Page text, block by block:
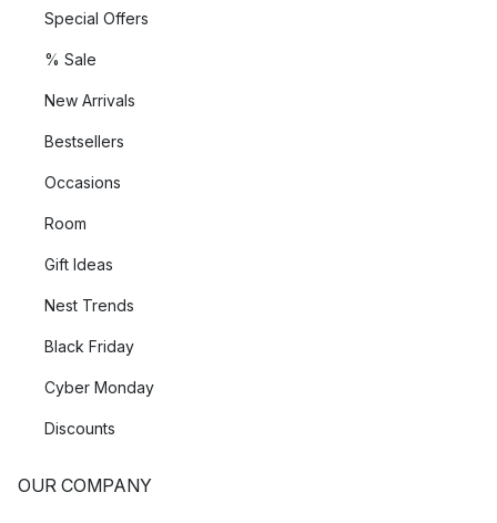
Special Offers
% Sale
New Arrivals
Bestsellers
Occasions
Room
Gift Ideas
Nest Trends
Black Friday
Cyber Monday
Discounts
OUR COMPANY